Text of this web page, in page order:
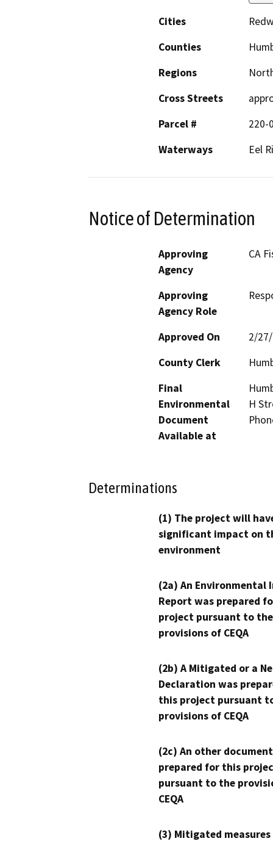
Cities
Counties
Regions
Cross Streets
Parcel #
220-
Waterways
Eel
Notice of Determination
Approving
Agency
CA
Approving
Agency Role
Approved On
2/
County Clerk
Final
Environmental
Document
Available at
H
Determinations
(1) The project will
significant impact on
environment
(2a) An Environmental
Report was prepared
project pursuant to the
provisions of CEQA
(2b) A Mitigated or a
Declaration was
this project pursuant
provisions of CEQA
(2c) An other
prepared for this
pursuant to the
CEQA
(3) Mitigated measures